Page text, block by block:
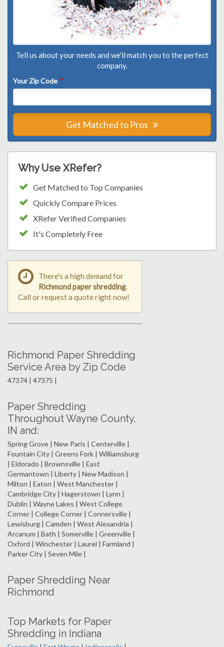
Tell us about your needs and we'll match you to the perfect
company.
Your Zip Code *
Get Matched to Pros
Why Use XRefer?
Get Matched to Top Companies
Quickly Compare Prices
XRefer Verified Companies
It's Completely Free
There's a high demand for
Richmond paper shredding.
Call or request a quote right now!
Richmond Paper Shredding
Service Area by Zip Code
47374 | 47375 |
Paper Shredding
Throughout Wayne County,
IN and:
Spring Grove | New Paris | Centerville |
Fountain City | Greens Fork | Williamsburg
| Eldorado | Brownsville | East
Germantown | Liberty | New Madison |
Milton | Eaton | West Manchester |
Cambridge City | Hagerstown | Lynn |
Dublin | Wayne Lakes | West College
Corner | College Corner | Connersville |
Lewisburg | Camden | West Alexandria |
Arcanum | Bath | Somerville | Greenville |
Oxford | Winchester | Laurel | Farmland |
Parker City | Seven Mile |
Paper Shredding Near
Richmond
Top Markets for Paper
Shredding in Indiana